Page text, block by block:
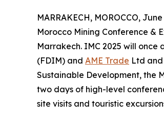
MARRAKECH, MOROCCO,
Morocco Mining Conference &
Marrakech. IMC 2025 will
(FDIM) and AME Trade Ltd
Sustainable Development, the
two days of high-level
site visits and touristic